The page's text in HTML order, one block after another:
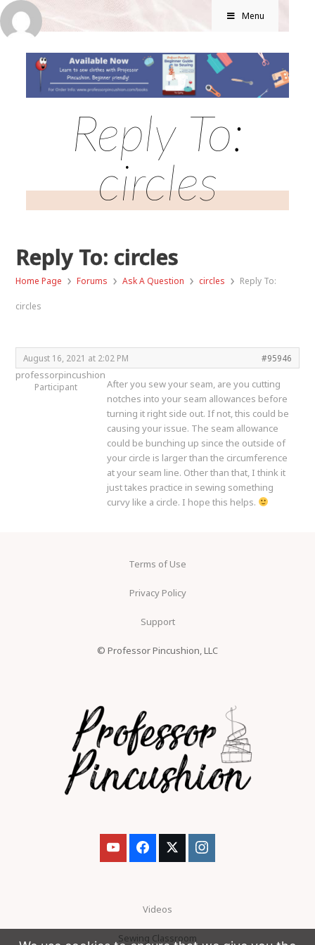
Menu
Reply To:
circles
Reply To: circles
Home Page › Forums › Ask A Question › circles › Reply To:
circles
August 16, 2021 at 2:02 PM #95946
professorpincushion
Participant
After you sew your seam, are you cutting
notches into your seam allowances before
turning it right side out. If not, this could be
causing your issue. The seam allowance
could be bunching up since the outside of
your circle is larger than the circumference
at your seam line. Other than that, I think it
just takes practice in sewing something
curvy like a circle. I hope this helps.
Terms of Use
Privacy Policy
Support
© Professor Pincushion, LLC
Videos
Sewing Classroom